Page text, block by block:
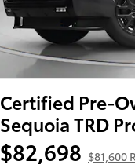
Certified Pre-
Sequoia TRD
$82,698 $81,600